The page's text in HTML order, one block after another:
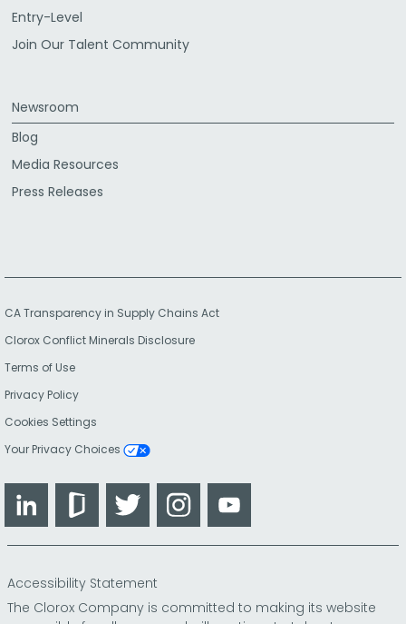
Entry-Level
Join Our Talent Community
Newsroom
Blog
Media Resources
Press Releases
CA Transparency in Supply Chains Act
Clorox Conflict Minerals Disclosure
Terms of Use
Privacy Policy
Cookies Settings
Your Privacy Choices
LinkedIn GlassdoorTwitter Instagram
Accessibility Statement
The Clorox Company is committed to making its website